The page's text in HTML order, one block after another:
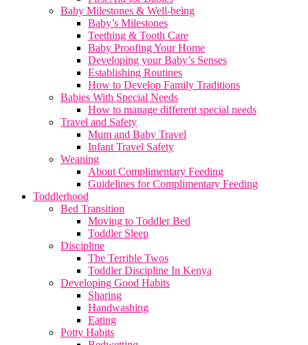
Baby Milestones & Well-being
Baby’s Milestones
Teething & Tooth Care
Baby Proofing Your Home
Developing your Baby’s Senses
Establishing Routines
How to Develop Family Traditions
Babies With Special Needs
How to manage different special needs
Travel and Safety
Mum and Baby Travel
Infant Travel Safety
Weaning
About Complimentary Feeding
Guidelines for Complimentary Feeding
Toddlerhood
Bed Transition
Moving to Toddler Bed
Toddler Sleep
Discipline
The Terrible Twos
Toddler Discipline In Kenya
Developing Good Habits
Sharing
Handwashing
Eating
Potty Habits